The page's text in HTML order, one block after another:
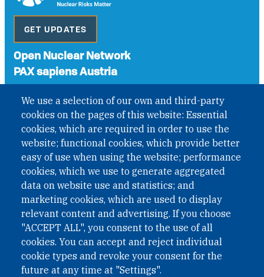
We use a selection of our own and third-party
cookies on the pages of this website: Essential
cookies, which are required in order to use the
website; functional cookies, which provide better
easy of use when using the website; performance
cookies, which we use to generate aggregated
data on website use and statistics; and
marketing cookies, which are used to display
relevant content and advertising. If you choose
"ACCEPT ALL", you consent to the use of all
cookies. You can accept and reject individual
cookie types and revoke your consent for the
future at any time at "Settings".
GET UPDATES
Open Nuclear Network
PAX sapiens Austria
International Non-Governmental Organization (INGO)
under Austrian Law INROV § 1, officially published in BGBl.
II Nr. 593/2021. ZVR: 1401723114
Phone: +43 1 226 39 39
Fax: +43 1 226 39 39 30
Email:onn@paxsapiens.org
Website: opennuclear.org
Address: